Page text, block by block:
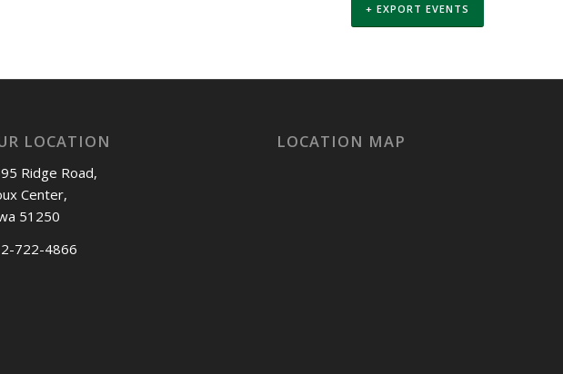
+ EXPORT EVENTS
LOCATION
Ridge Road,
Center,
51250
722-4866
LOCATION MAP